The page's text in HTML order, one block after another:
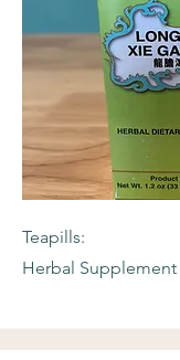
Teapills:
Herbal